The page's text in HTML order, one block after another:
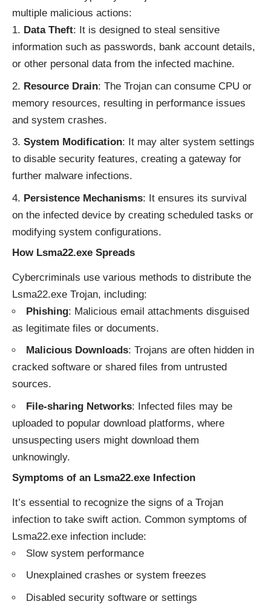
multiple malicious actions:
Data Theft: It is designed to steal sensitive
information such as passwords, bank account details,
or other personal data from the infected machine.
Resource Drain: The Trojan can consume CPU or
memory resources, resulting in performance issues
and system crashes.
System Modification: It may alter system settings
to disable security features, creating a gateway for
further malware infections.
Persistence Mechanisms: It ensures its survival
on the infected device by creating scheduled tasks or
modifying system configurations.
How Lsma22.exe Spreads
Cybercriminals use various methods to distribute the
Lsma22.exe Trojan, including:
Phishing: Malicious email attachments disguised
as legitimate files or documents.
Malicious Downloads: Trojans are often hidden in
cracked software or shared files from untrusted
sources.
File-sharing Networks: Infected files may be
uploaded to popular download platforms, where
unsuspecting users might download them
unknowingly.
Symptoms of an Lsma22.exe Infection
It’s essential to recognize the signs of a Trojan
infection to take swift action. Common symptoms of
Lsma22.exe infection include:
Slow system performance
Unexplained crashes or system freezes
Disabled security software or settings